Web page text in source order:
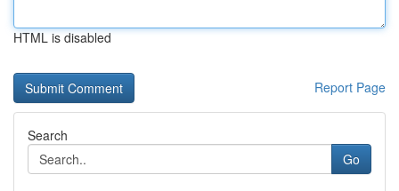
HTML is disabled
Report Page
Search
Go